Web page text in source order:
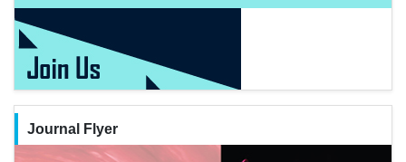
Journal Flyer